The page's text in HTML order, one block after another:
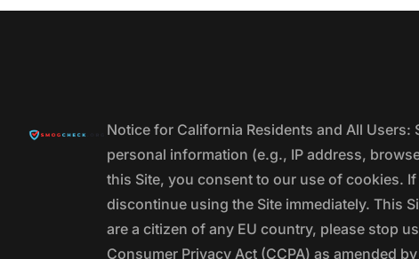
Notice for California Residents and All
personal information (e.g., IP address,
this Site, you consent to our use of cookies.
discontinue using the Site immediately. This
are a citizen of any EU country, please stop
Consumer Privacy Act (CCPA) as amended